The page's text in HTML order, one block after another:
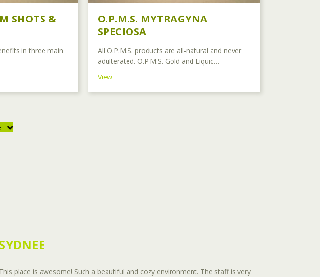
SHOTS &
in three main
& Extracts
O.P.M.S. MYTRAGYNA
SPECIOSA
All O.P.M.S. products are all-natural and never
adulterated. O.P.M.S. Gold and Liquid…
Viewabout O.P.M.S. Mytragyna Speciosa
SYDNEE
This place is awesome! Such a beautiful and cozy environment. The staff is very